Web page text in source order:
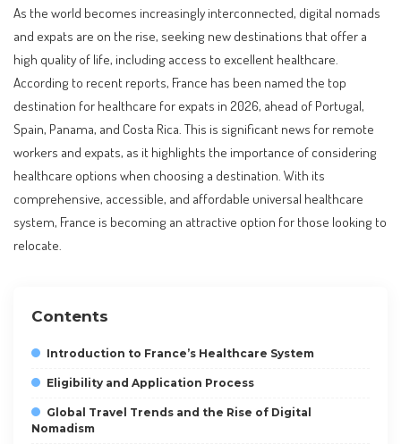
As the world becomes increasingly interconnected, digital nomads
and expats are on the rise, seeking new destinations that offer a
high quality of life, including access to excellent healthcare.
According to recent reports, France has been named the top
destination for healthcare for expats in 2026, ahead of Portugal,
Spain, Panama, and Costa Rica. This is significant news for remote
workers and expats, as it highlights the importance of considering
healthcare options when choosing a destination. With its
comprehensive, accessible, and affordable universal healthcare
system, France is becoming an attractive option for those looking to
relocate.
Contents
Introduction to France’s Healthcare System
Eligibility and Application Process
Global Travel Trends and the Rise of Digital
Nomadism